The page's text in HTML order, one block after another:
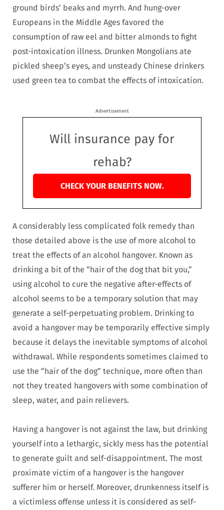
ground birds’ beaks and myrrh. And hung-over
Europeans in the Middle Ages favored the
consumption of raw eel and bitter almonds to fight
post-intoxication illness. Drunken Mongolians ate
pickled sheep’s eyes, and unsteady Chinese drinkers
used green tea to combat the effects of intoxication.
Advertisement
Will insurance pay for
rehab?
CHECK YOUR BENEFITS NOW.
A considerably less complicated folk remedy than
those detailed above is the use of more alcohol to
treat the effects of an alcohol hangover. Known as
drinking a bit of the “hair of the dog that bit you,”
using alcohol to cure the negative after-effects of
alcohol seems to be a temporary solution that may
generate a self-perpetuating problem. Drinking to
avoid a hangover may be temporarily effective simply
because it delays the inevitable symptoms of alcohol
withdrawal. While respondents sometimes claimed to
use the “hair of the dog” technique, more often than
not they treated hangovers with some combination of
sleep, water, and pain relievers.
Having a hangover is not against the law, but drinking
yourself into a lethargic, sickly mess has the potential
to generate guilt and self-disappointment. The most
proximate victim of a hangover is the hangover
sufferer him or herself. Moreover, drunkenness itself is
a victimless offense unless it is considered as self-